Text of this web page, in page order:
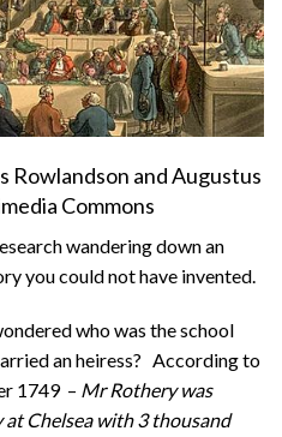
Rowlandson and Augustus
Commons
wandering down an
you could not have invented.
who was the school
an heiress? According to
1749 – Mr Rothery was
at Chelsea with 3 thousand